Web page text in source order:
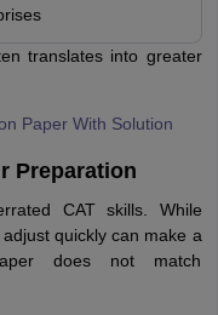
translates into greater
Paper With Solution
Preparation
CAT skills. While
quickly can make a
does not match